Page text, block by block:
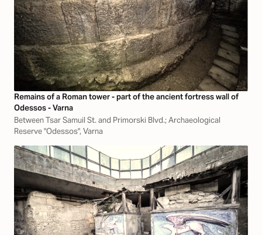
Remains of a Roman tower - part of the ancient fortress wall of
Odessos - Varna
Between Tsar Samuil St. and Primorski Blvd.; Archaeological
Reserve "Odessos", Varna